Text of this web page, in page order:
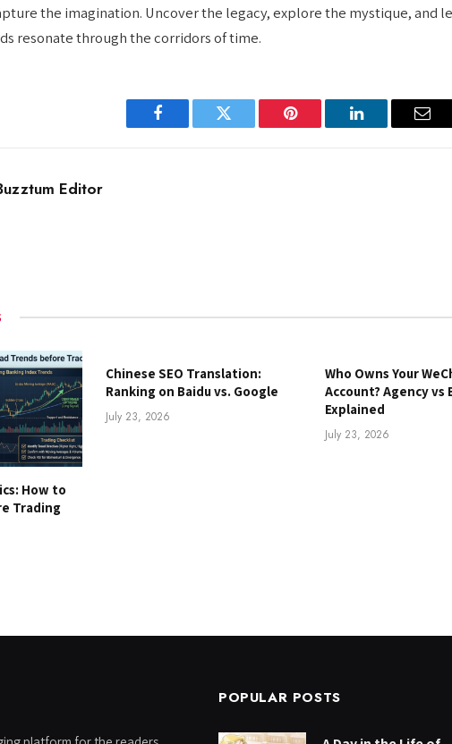
the imagination. Uncover the legacy, explore the mystique, and
resonate through the corridors of time.
Facebook Twitter Pinterest LinkedIn
Editor
How to
Trading
Chinese SEO Translation:
Ranking on Baidu vs. Google
July 23, 2026
Who Owns Your
Account? Agency vs
Explained
July 23, 2026
POPULAR POSTS